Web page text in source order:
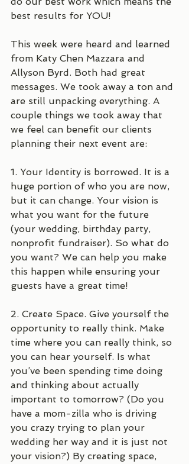
best results for YOU!
This week were heard and learned
from Katy Chen Mazzara and
Allyson Byrd. Both had great
messages. We took away a ton and
are still unpacking everything. A
couple things we took away that
we feel can benefit our clients
planning their next event are:
1. Your Identity is borrowed. It is a
huge portion of who you are now,
but it can change. Your vision is
what you want for the future
(your wedding, birthday party,
nonprofit fundraiser). So what do
you want? We can help you make
this happen while ensuring your
guests have a great time!
2. Create Space. Give yourself the
opportunity to really think. Make
time where you can really think, so
you can hear yourself. Is what
you’ve been spending time doing
and thinking about actually
important to tomorrow? (Do you
have a mom-zilla who is driving
you crazy trying to plan your
wedding her way and it is just not
your vision?) By creating space,